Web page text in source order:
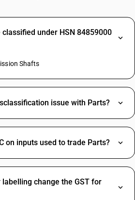
under HSN 84859000
Shafts
issue with Parts?
on inputs used to trade Parts?
labelling change the GST for